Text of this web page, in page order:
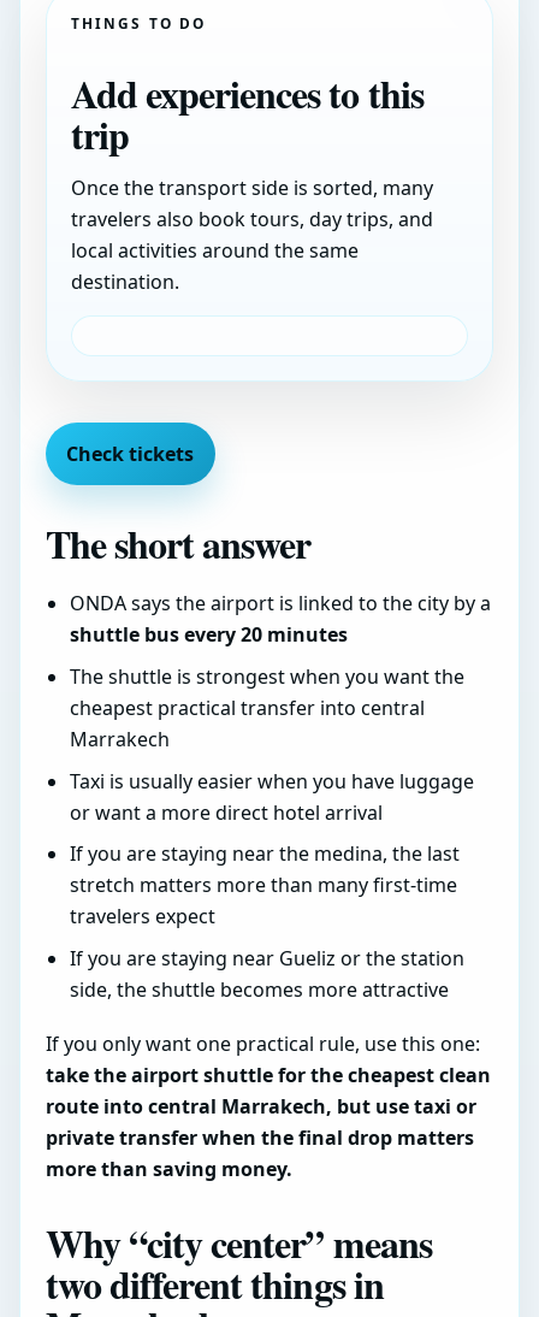
THINGS TO DO
Add experiences to this
trip
Once the transport side is sorted, many
travelers also book tours, day trips, and
local activities around the same
destination.
Check tickets
The short answer
ONDA says the airport is linked to the city by a
shuttle bus every 20 minutes
The shuttle is strongest when you want the
cheapest practical transfer into central
Marrakech
Taxi is usually easier when you have luggage
or want a more direct hotel arrival
If you are staying near the medina, the last
stretch matters more than many first-time
travelers expect
If you are staying near Gueliz or the station
side, the shuttle becomes more attractive
If you only want one practical rule, use this one:
take the airport shuttle for the cheapest clean
route into central Marrakech, but use taxi or
private transfer when the final drop matters
more than saving money.
Why “city center” means
two different things in